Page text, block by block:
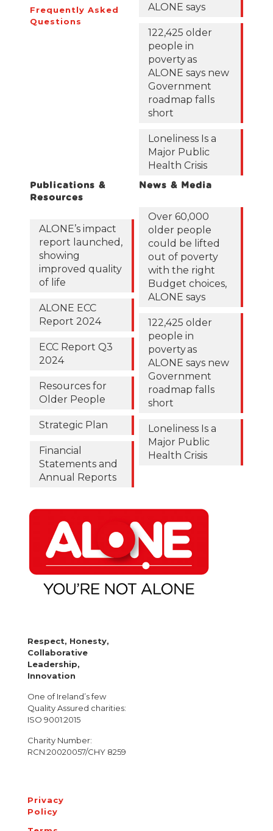
Frequently Asked
Questions
ALONE says
122,425 older
people in
poverty as
ALONE says new
Government
roadmap falls
short
Loneliness Is a
Major Public
Health Crisis
Publications &
Resources
ALONE’s impact
report launched,
showing
improved quality
of life
ALONE ECC
Report 2024
ECC Report Q3
2024
Resources for
Older People
Strategic Plan
Financial
Statements and
Annual Reports
News & Media
Over 60,000
older people
could be lifted
out of poverty
with the right
Budget choices,
ALONE says
122,425 older
people in
poverty as
ALONE says new
Government
roadmap falls
short
Loneliness Is a
Major Public
Health Crisis
Respect, Honesty,
Collaborative
Leadership,
Innovation
One of Ireland’s few
Quality Assured charities:
ISO 9001:2015
Charity Number:
RCN:20020057/CHY 8259
Privacy
Policy